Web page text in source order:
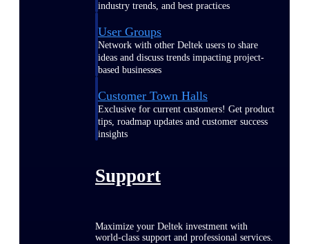
industry trends, and best practices
User Groups
Network with other Deltek users to share
ideas and discuss trends impacting project-
based businesses
Customer Town Halls
Exclusive for current customers! Get product
tips, roadmap updates and customer success
insights
Support
Maximize your Deltek investment with
world-class support and professional services.